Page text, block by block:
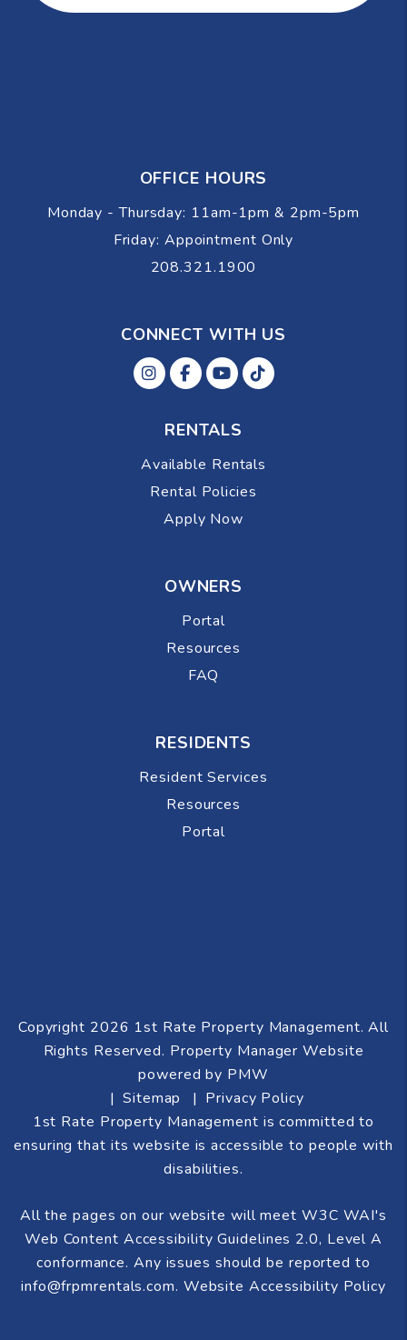
OFFICE HOURS
Monday - Thursday: 11am-1pm & 2pm-5pm
Friday: Appointment Only
208.321.1900
CONNECT WITH US
Instagram
FacebokYoutube
Tiktok
RENTALS
Available Rentals
Rental Policies
Apply Now
OWNERS
Portal
Resources
FAQ
RESIDENTS
Resident Services
Resources
Portal
Copyright 2026 1st Rate Property Management. All
Rights Reserved. Property Manager Website
powered by PMW
Sitemap
Privacy Policy
1st Rate Property Management is committed to
ensuring that its website is accessible to people with
disabilities.
All the pages on our website will meet W3C WAI's
Web Content Accessibility Guidelines 2.0, Level A
conformance. Any issues should be reported to
info@frpmrentals.com. Website Accessibility Policy